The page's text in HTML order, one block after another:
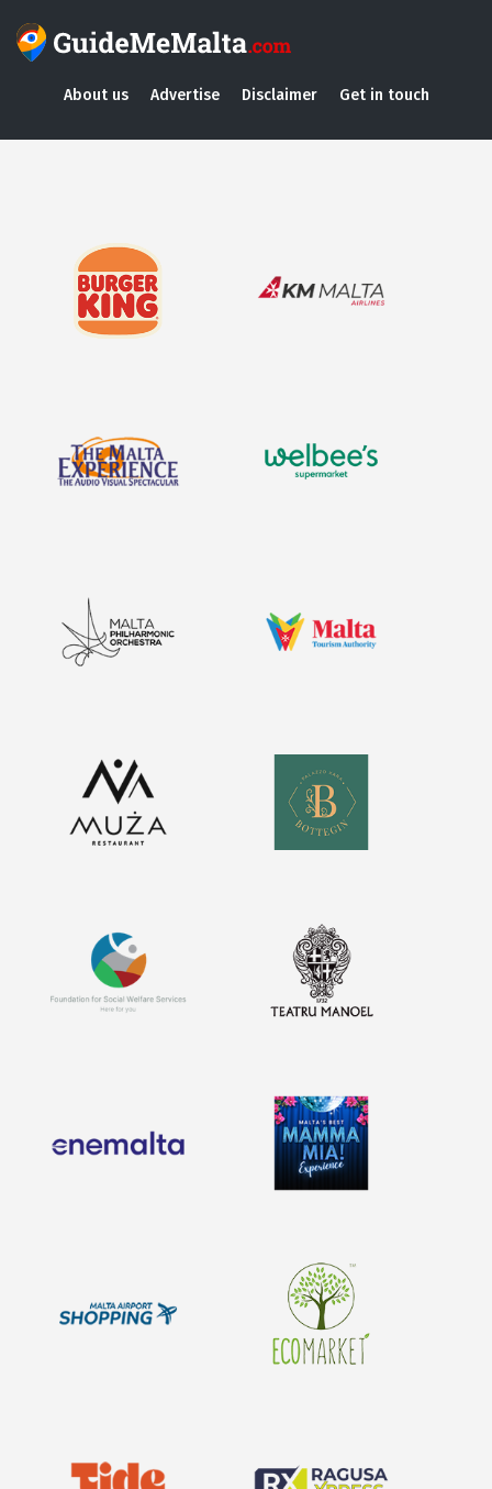
About us Advertise Disclaimer Get in touch